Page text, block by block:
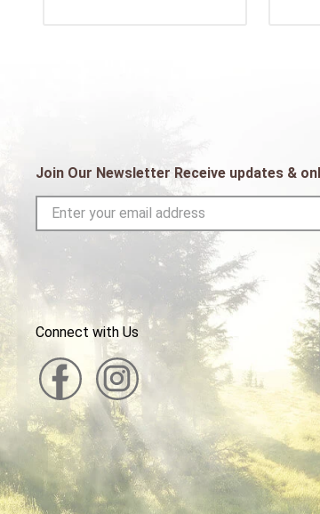
Join Our Newsletter Receive updates &
Connect with Us